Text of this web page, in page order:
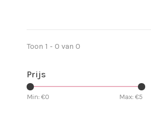
Toon 1 - 0 van 0
Prijs
Min: €0 Max: €5